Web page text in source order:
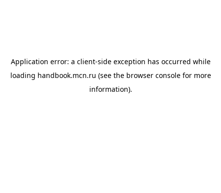
Application error: a client-side exception has occurred while
loading handbook.mcn.ru (see the browser consolefor more
information).